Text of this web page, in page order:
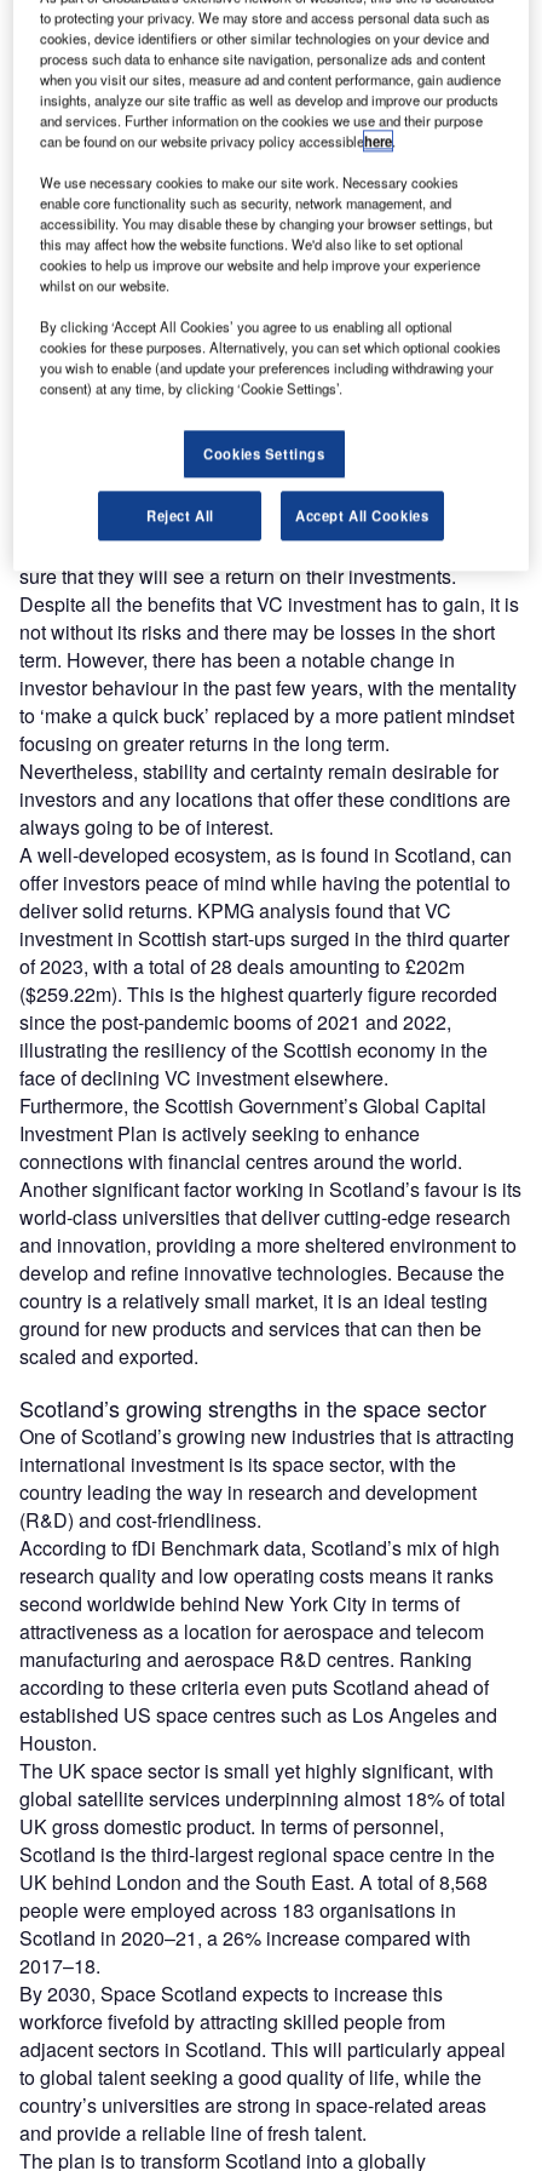
private capital is a lifeline for many young companies and
enables them to scale up operations to achieve business
growth and generate revenue.
Entrepreneurs seeking VC often have novel ideas that are
capable of disrupting the status quo across various sectors
space. Technologies developed through Industry 4.0, and
the impending Industry 5.0, have only increased the rate of
innovation and unleashed investment potential in
untapped areas.
The potential for success is high, but investors want to be
sure that they will see a return on their investments.
Despite all the benefits that VC investment has to gain, it is
not without its risks and there may be losses in the short
term. However, there has been a notable change in
investor behaviour in the past few years, with the mentality
to ‘make a quick buck’ replaced by a more patient mindset
focusing on greater returns in the long term.
Nevertheless, stability and certainty remain desirable for
investors and any locations that offer these conditions are
always going to be of interest.
A well-developed ecosystem, as is found in Scotland, can
offer investors peace of mind while having the potential to
deliver solid returns. KPMG analysis found that VC
investment in Scottish start-ups surged in the third quarter
of 2023, with a total of 28 deals amounting to £202m
($259.22m). This is the highest quarterly figure recorded
since the post-pandemic booms of 2021 and 2022,
illustrating the resiliency of the Scottish economy in the
face of declining VC investment elsewhere.
Furthermore, the Scottish Government’s Global Capital
Investment Plan is actively seeking to enhance
connections with financial centres around the world.
Another significant factor working in Scotland’s favour is its
world-class universities that deliver cutting-edge research
and innovation, providing a more sheltered environment to
develop and refine innovative technologies. Because the
country is a relatively small market, it is an ideal testing
ground for new products and services that can then be
scaled and exported.
Scotland’s growing strengths in the space sector
One of Scotland’s growing new industries that is attracting
international investment is its space sector, with the
country leading the way in research and development
(R&D) and cost-friendliness.
According to fDi Benchmark data, Scotland’s mix of high
research quality and low operating costs means it ranks
second worldwide behind New York City in terms of
attractiveness as a location for aerospace and telecom
manufacturing and aerospace R&D centres. Ranking
according to these criteria even puts Scotland ahead of
established US space centres such as Los Angeles and
Houston.
The UK space sector is small yet highly significant, with
global satellite services underpinning almost 18% of total
UK gross domestic product. In terms of personnel,
Scotland is the third-largest regional space centre in the
UK behind London and the South East. A total of 8,568
people were employed across 183 organisations in
Scotland in 2020–21, a 26% increase compared with
2017–18.
By 2030, Space Scotland expects to increase this
workforce fivefold by attracting skilled people from
adjacent sectors in Scotland. This will particularly appeal
to global talent seeking a good quality of life, while the
country’s universities are strong in space-related areas
and provide a reliable line of fresh talent.
The plan is to transform Scotland into a globally
to protecting your privacy. We may store and access personal data such as
cookies, device identifiers or other similar technologies on your device and
process such data to enhance site navigation, personalize ads and content
when you visit our sites, measure ad and content performance, gain audience
insights, analyze our site traffic as well as develop and improve our products
and services. Further information on the cookies we use and their purpose
can be found on our website privacy policy accessiblehere.
We use necessary cookies to make our site work. Necessary cookies
enable core functionality such as security, network management, and
accessibility. You may disable these by changing your browser settings, but
this may affect how the website functions. We'd also like to set optional
cookies to help us improve our website and help improve your experience
whilst on our website.
By clicking ‘Accept All Cookies’ you agree to us enabling all optional
cookies for these purposes. Alternatively, you can set which optional cookies
you wish to enable (and update your preferences including withdrawing your
consent) at any time, by clicking ‘Cookie Settings’.
Cookies Settings
Reject All Accept All Cookies